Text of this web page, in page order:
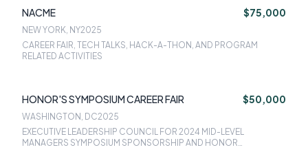
NACME $75,000
NEW YORK, NY2025
CAREER FAIR, TECH TALKS, HACK-A-THON, AND PROGRAM
RELATED ACTIVITIES
HONOR'S SYMPOSIUM CAREER FAIR $50,000
WASHINGTON, DC2025
EXECUTIVE LEADERSHIP COUNCIL FOR 2024 MID-LEVEL
MANAGERS SYMPOSIUM SPONSORSHIP AND HONOR